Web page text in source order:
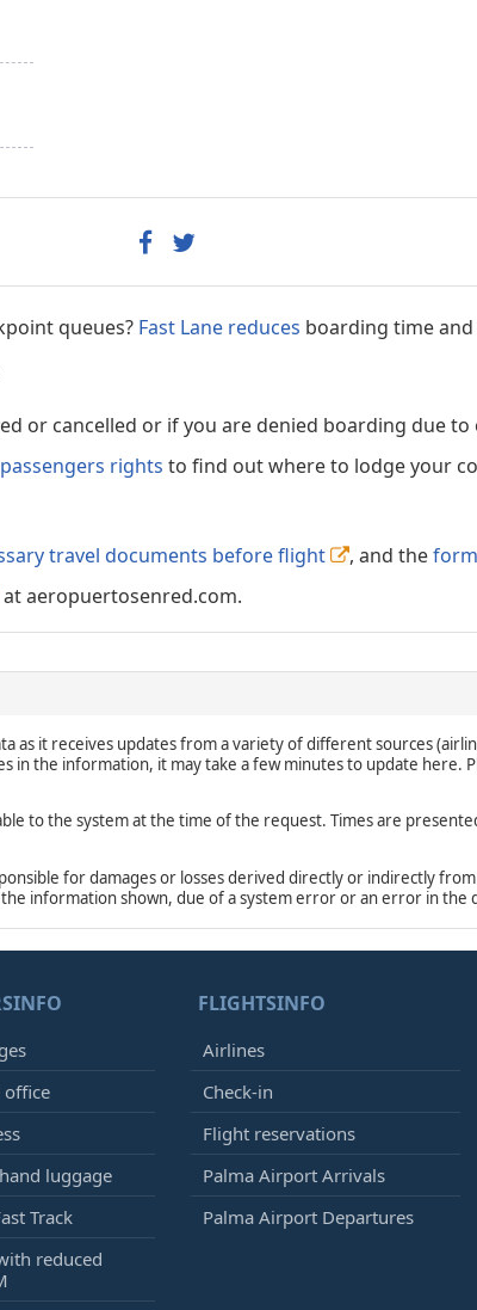
queues? Fast Lane reduces boarding time
or cancelled or if you are denied boarding due
rights to find out where to lodge your
travel documents before flight , and the
at aeropuertosenred.com.
as it receives updates from a variety of different sources
in the information, it may take a few minutes to update here.
to the system at the time of the request. Times are
for damages or losses derived directly or indirectly
information shown, due of a system error or an error in the
office
luggage
Track
reduced
FLIGHTSINFO
Airlines
Check-in
Flight reservations
Palma Airport Arrivals
Palma Airport Departures